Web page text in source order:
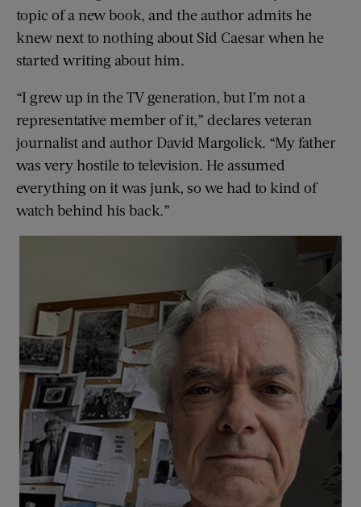
topic of a new book, and the author admits he
knew next to nothing about Sid Caesar when he
started writing about him.
“I grew up in the TV generation, but I’m not a
representative member of it,” declares veteran
journalist and author David Margolick. “My father
was very hostile to television. He assumed
everything on it was junk, so we had to kind of
watch behind his back.”